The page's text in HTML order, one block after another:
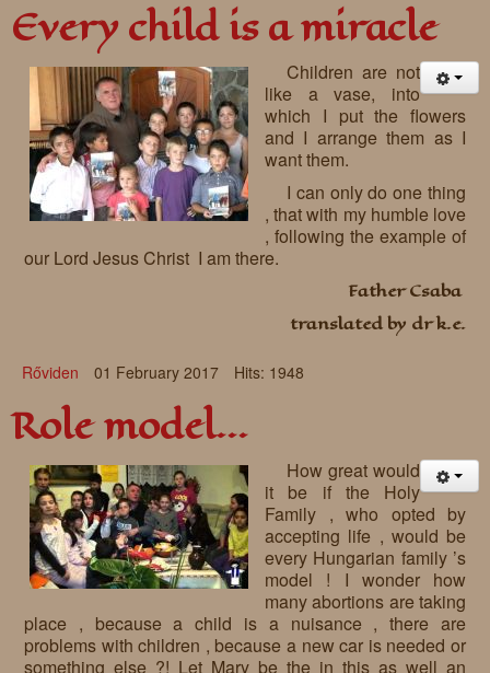
Every child is a miracle
Children are not
like a vase, into
which I put the flowers
and I arrange them as I
want them.
I can only do one thing
, that with my humble love
, following the example of
our Lord Jesus Christ I am there.
Father Csaba
translated by dr k.e.
Rőviden 01 February 2017 Hits: 1948
Role model...
How great would
it be if the Holy
Family , who opted by
accepting life , would be
every Hungarian family ’s
model ! I wonder how
many abortions are taking
place , because a child is a nuisance , there are
problems with children , because a new car is needed or
something else ?! Let Mary be the in this as well an